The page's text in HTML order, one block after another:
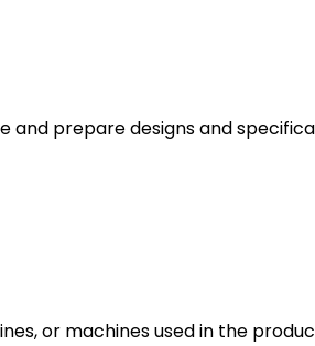
and prepare designs and
or machines used in the